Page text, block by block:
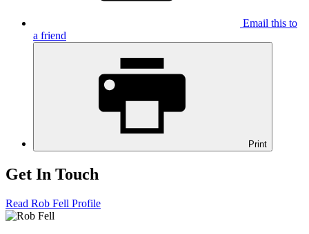
Email this to
a friend
Print
Get In Touch
Read Rob Fell Profile